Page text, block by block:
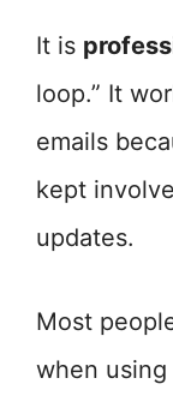
It is
loop.” It
emails
kept
updates.
Most
when using